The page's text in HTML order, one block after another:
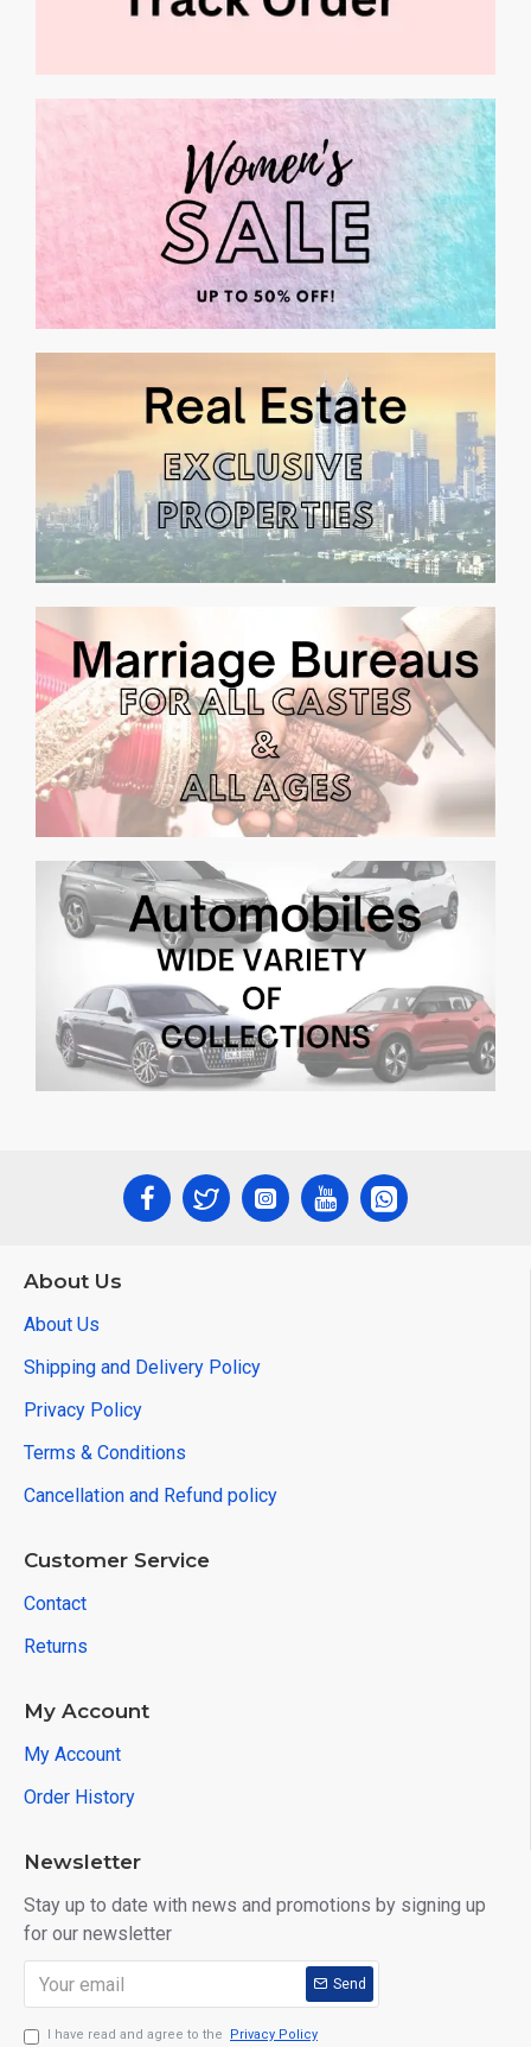
About Us
About Us
Shipping and Delivery Policy
Privacy Policy
Terms & Conditions
Cancellation and Refund policy
Customer Service
Contact
Returns
My Account
My Account
Order History
Newsletter
Stay up to date with news and promotions by signing up
for our newsletter
Send
I have read and agree to the Privacy Policy